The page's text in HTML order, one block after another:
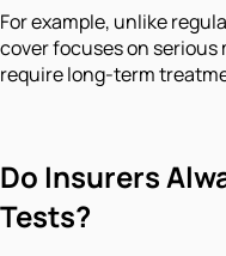
For example, unlike
cover focuses on
require long-term
Do Insurers
Tests?